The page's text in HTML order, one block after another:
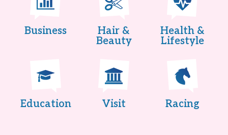
Business
Hair &
Beauty
Health &
Lifestyle
Education Visit Racing